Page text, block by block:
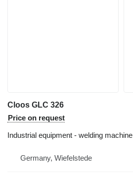
Cloos GLC 326
Price on request
Industrial equipment - welding machine
Germany, Wiefelstede